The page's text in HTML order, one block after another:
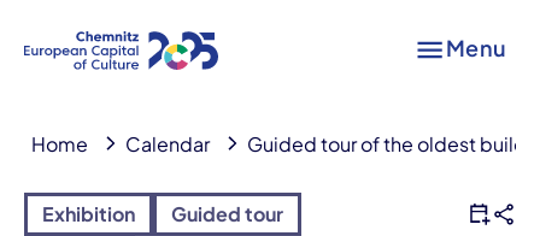
Menu
Home Calendar Guided tour of the oldest
Exhibition
Guided tour